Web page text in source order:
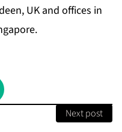
UK and offices in
Next post